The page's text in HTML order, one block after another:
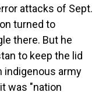
attacks of Sept.
turned to
there. But he
to keep the lid
indigenous army
was "nation